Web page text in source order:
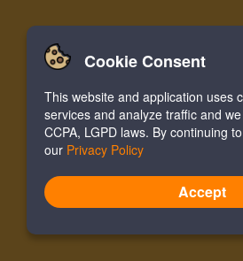
Início Entrar Cadastre-se
Facebook Twitter
Version:
Cookie Consent
This website and application uses
services and analyze traffic and
CCPA, LGPD laws. By continuing
our Privacy Policy
Accept